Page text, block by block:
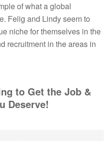
of what a global
Felig and Lindy seem to
niche for themselves in the
recruitment in the areas in
to Get the Job &
Deserve!